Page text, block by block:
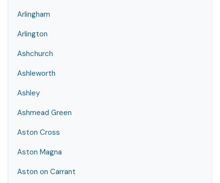
Arlingham
Arlington
Ashchurch
Ashleworth
Ashley
Ashmead Green
Aston Cross
Aston Magna
Aston on Carrant